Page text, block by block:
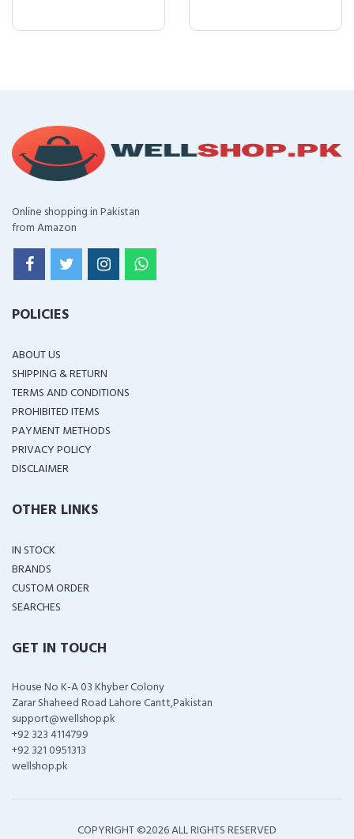
Online shopping in Pakistan
from Amazon
POLICIES
ABOUT US
SHIPPING & RETURN
TERMS AND CONDITIONS
PROHIBITED ITEMS
PAYMENT METHODS
PRIVACY POLICY
DISCLAIMER
OTHER LINKS
IN STOCK
BRANDS
CUSTOM ORDER
SEARCHES
GET IN TOUCH
House No K-A 03 Khyber Colony
Zarar Shaheed Road Lahore Cantt,Pakistan
support@wellshop.pk
+92 323 4114799
+92 321 0951313
wellshop.pk
COPYRIGHT ©2026 ALL RIGHTS RESERVED